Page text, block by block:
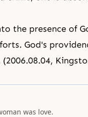
the presence of
God's
was love.